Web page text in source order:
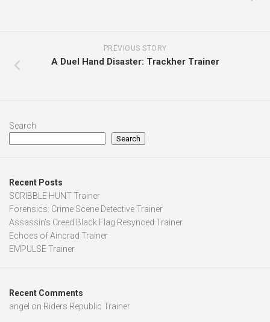
PREVIOUS STORY
A Duel Hand Disaster: Trackher Trainer
Search
Search
Recent Posts
SCRIBBLE HUNT Trainer
Forensics: Crime Scene Detective Trainer
Assassin’s Creed Black Flag Resynced Trainer
Echoes of Aincrad Trainer
EMPULSE Trainer
Recent Comments
angel on Riders Republic Trainer